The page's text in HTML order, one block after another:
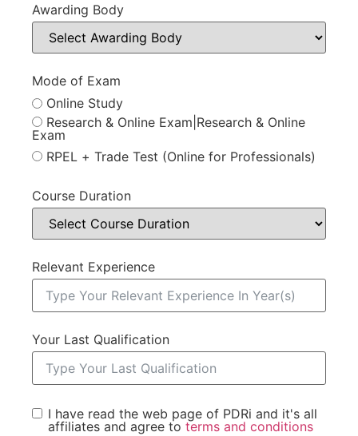
Awarding Body
Mode of Exam
Online Study
Research & Online Exam|Research & Online
Exam
RPEL + Trade Test (Online for Professionals)
Course Duration
Relevant Experience
Your Last Qualification
I have read the web page of PDRi and it's all
affiliates and agree to terms and conditions